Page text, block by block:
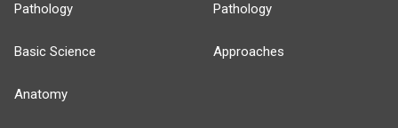
Pathology
Basic Science
Anatomy
Pathology
Approaches